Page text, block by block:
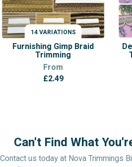
14 VARIATIONS
VARIATIONS
Furnishing Gimp Braid
Trimming
From
£2.49
Can't Find What
Contact us today at Nova Trimmings